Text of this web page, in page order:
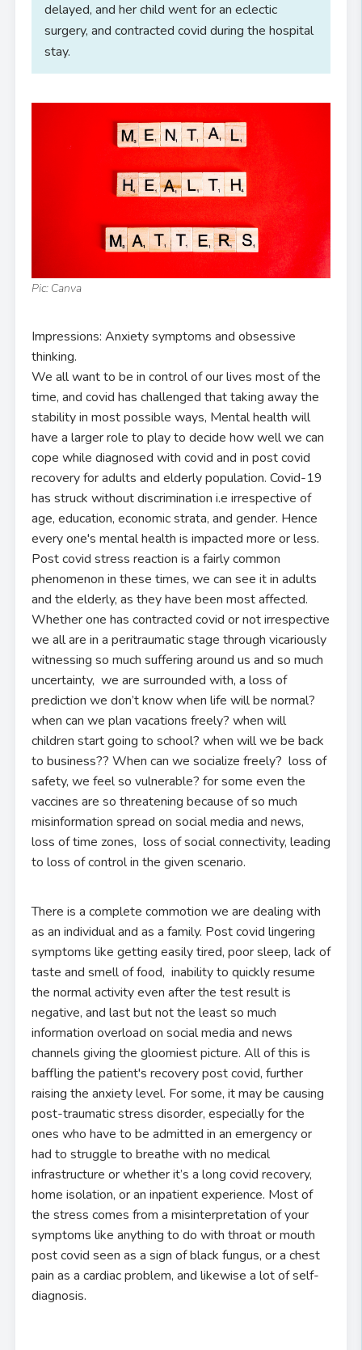
delayed, and her child went for an eclectic
surgery, and contracted covid during the hospital
stay.
Pic: Canva
Impressions: Anxiety symptoms and obsessive
thinking.
We all want to be in control of our lives most of the
time, and covid has challenged that taking away the
stability in most possible ways, Mental health will
have a larger role to play to decide how well we can
cope while diagnosed with covid and in post covid
recovery for adults and elderly population. Covid-19
has struck without discrimination i.e irrespective of
age, education, economic strata, and gender. Hence
every one's mental health is impacted more or less.
Post covid stress reaction is a fairly common
phenomenon in these times, we can see it in adults
and the elderly, as they have been most affected.
Whether one has contracted covid or not irrespective
we all are in a peritraumatic stage through vicariously
witnessing so much suffering around us and so much
uncertainty, we are surrounded with, a loss of
prediction we don’t know when life will be normal?
when can we plan vacations freely? when will
children start going to school? when will we be back
to business?? When can we socialize freely? loss of
safety, we feel so vulnerable? for some even the
vaccines are so threatening because of so much
misinformation spread on social media and news,
loss of time zones, loss of social connectivity, leading
to loss of control in the given scenario.
There is a complete commotion we are dealing with
as an individual and as a family. Post covid lingering
symptoms like getting easily tired, poor sleep, lack of
taste and smell of food, inability to quickly resume
the normal activity even after the test result is
negative, and last but not the least so much
information overload on social media and news
channels giving the gloomiest picture. All of this is
baffling the patient's recovery post covid, further
raising the anxiety level. For some, it may be causing
post-traumatic stress disorder, especially for the
ones who have to be admitted in an emergency or
had to struggle to breathe with no medical
infrastructure or whether it’s a long covid recovery,
home isolation, or an inpatient experience. Most of
the stress comes from a misinterpretation of your
symptoms like anything to do with throat or mouth
post covid seen as a sign of black fungus, or a chest
pain as a cardiac problem, and likewise a lot of self-
diagnosis.